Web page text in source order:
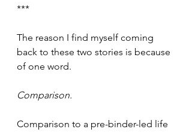
***
The reason I find myself coming
back to these two stories is because
of one word.
Comparison.
Comparison to a pre-binder-led life